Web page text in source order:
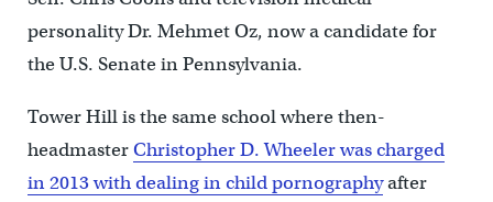
personality Dr. Mehmet Oz, now a candidate for
the U.S. Senate in Pennsylvania.
Tower Hill is the same school where then-
headmasterChristopher D. Wheeler was charged
in 2013 with dealing in child pornographyafter